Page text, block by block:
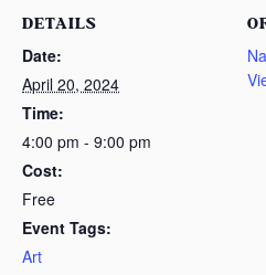
DETAILS
Date:
April 20, 2024
Time:
4:00 pm - 9:00 pm
Cost:
Free
Event Tags:
Art